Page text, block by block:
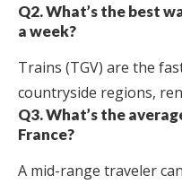
Q2. What’s the best
a week?
Trains (TGV) are the
countryside regions,
Q3. What’s the
France?
A mid-range traveler